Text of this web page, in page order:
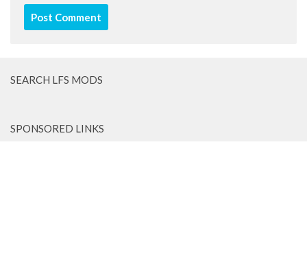
SEARCH LFS MODS
SPONSORED LINKS